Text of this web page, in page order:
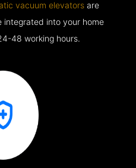
vacuum elevators are
integrated into your home
48 working hours.